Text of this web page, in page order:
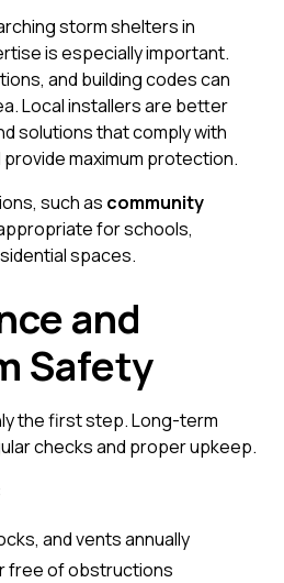
storm shelters in
is especially important.
and building codes can
Local installers are better
solutions that comply with
maximum protection.
such as community
for schools,
spaces.
and
Safety
the first step. Long-term
checks and proper upkeep.
and vents annually
free of obstructions